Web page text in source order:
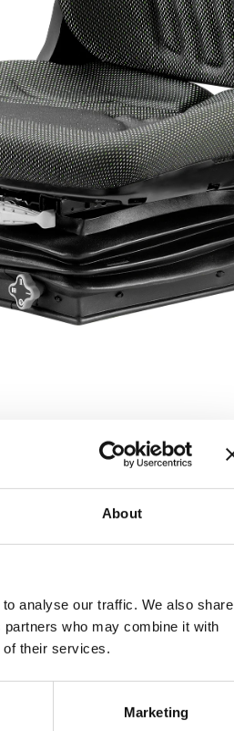
About
analyse our traffic. We also share
who may combine it with
of their services.
Marketing